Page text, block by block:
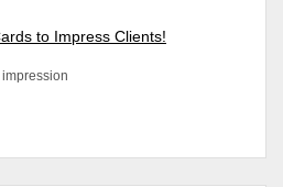
to Impress Clients!